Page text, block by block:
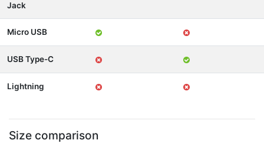
Jack
Micro USB
USB Type-C
Lightning
Size comparison